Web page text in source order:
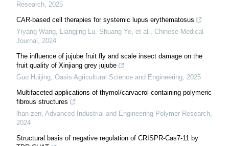
Research, 2025
CAR-based cell therapies for systemic lupus erythematosus
Yiyang Wang, Liangjing Lu, Shuang Ye, et al., Chinese Medical
Journal , 2024
The influence of jujube fruit fly and scale insect damage on the
fruit quality of Xinjiang grey jujube
Guo Huijing, Oasis Agricultural Science and Engineering, 2025
Multifaceted applications of thymol/carvacrol-containing polymeric
fibrous structures
lhan zen, Advanced Industrial and Engineering Polymer Research,
2024
Structural basis of negative regulation of CRISPR-Cas7-11 by